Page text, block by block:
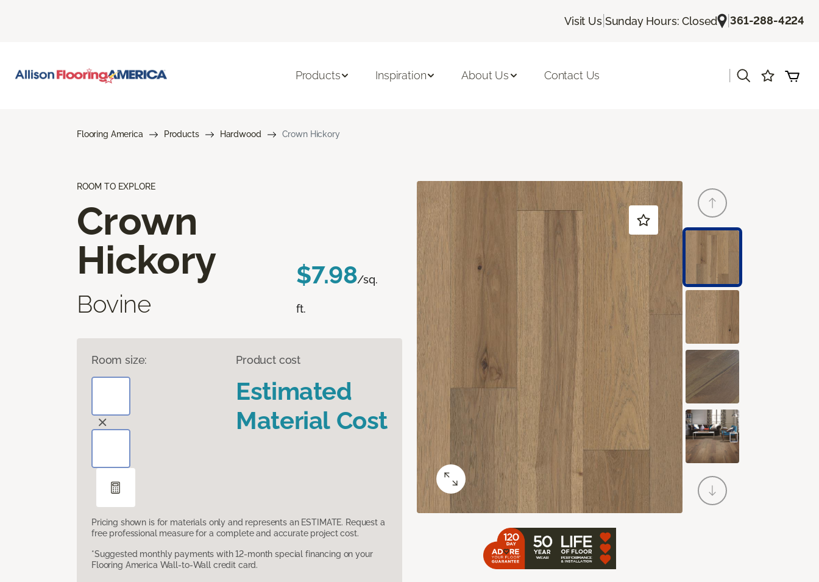
Visit Us| Sunday Hours: Closed |361-288-4224
Products Inspiration About Us Contact Us
Flooring America Products Hardwood Crown Hickory
ROOM TO EXPLORE
Crown
Hickory
Bovine
$7.98/sq.
ft.
Room size: Product cost
Estimated
Material Cost
Pricing shown is for materials only and represents an ESTIMATE. Request a
free professional measure for a complete and accurate project cost.
*Suggested monthly payments with 12-month special financing on your
Flooring America Wall-to-Wall credit card.